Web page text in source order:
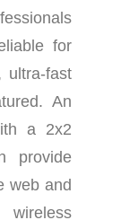
for
ultra-fast
An
a 2x2
provide
web and